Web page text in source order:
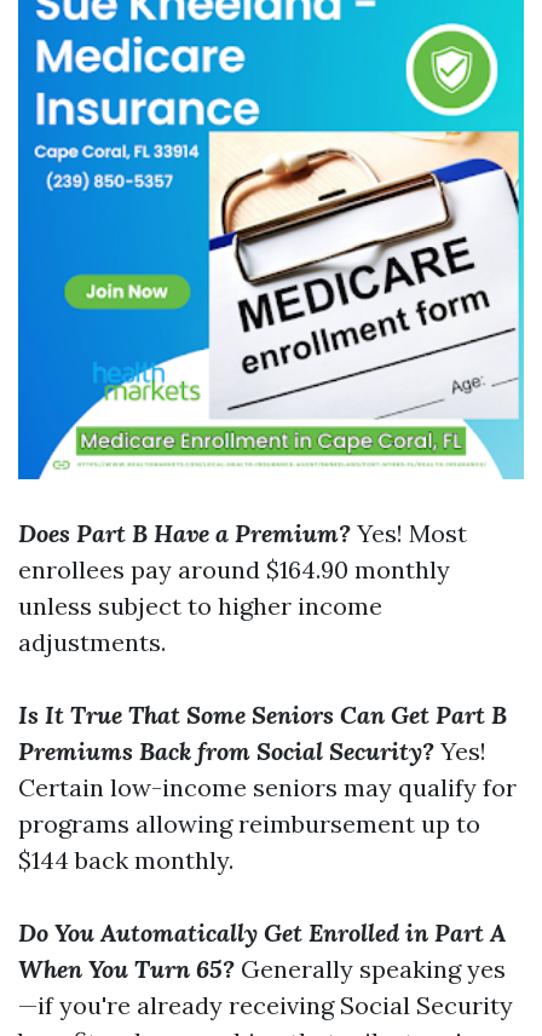
Does Part B Have a Premium? Yes! Most
enrollees pay around $164.90 monthly
unless subject to higher income
adjustments.
Is It True That Some Seniors Can Get Part B
Premiums Back from Social Security? Yes!
Certain low-income seniors may qualify for
programs allowing reimbursement up to
$144 back monthly.
Do You Automatically Get Enrolled in Part A
When You Turn 65? Generally speaking yes
—if you're already receiving Social Security